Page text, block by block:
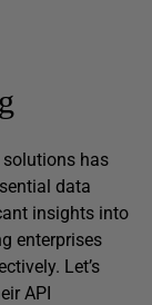
has
data
insights into
enterprises
Let’s
API